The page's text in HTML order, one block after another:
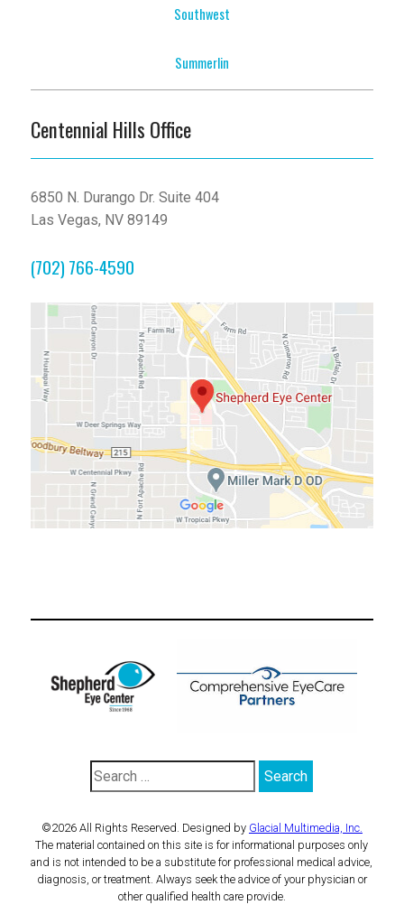
Southwest
Summerlin
Centennial Hills Office
6850 N. Durango Dr. Suite 404
Las Vegas, NV 89149
(702) 766-4590
©2026 All Rights Reserved. Designed by Glacial Multimedia, Inc.
The material contained on this site is for informational purposes only
and is not intended to be a substitute for professional medical advice,
diagnosis, or treatment. Always seek the advice of your physician or
other qualified health care provide.